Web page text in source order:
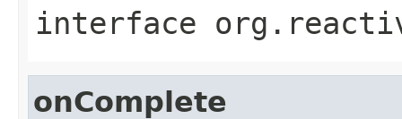
interface
onComplete